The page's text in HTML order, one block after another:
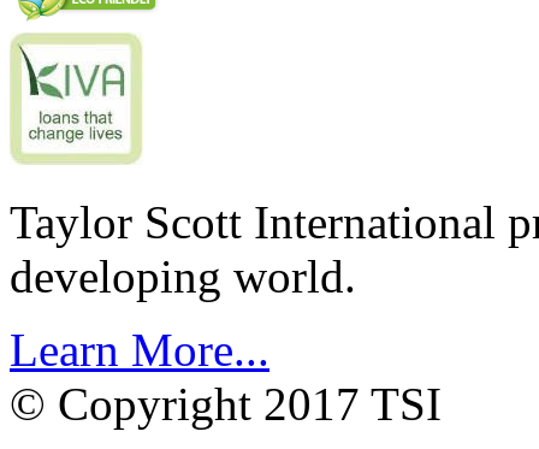
Taylor Scott International
developing world.
Learn More...
© Copyright 2017 TSI